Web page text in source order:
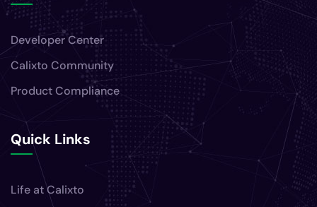
Developer Center
Calixto Community
Product Compliance
Quick Links
Life at Calixto